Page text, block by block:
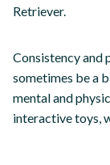
Retriever.
Consistency and
sometimes be a
mental and
interactive toys,